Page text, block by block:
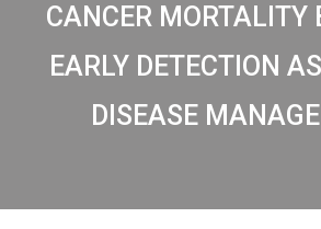
CANCER MORTALITY
EARLY DETECTION
DISEASE